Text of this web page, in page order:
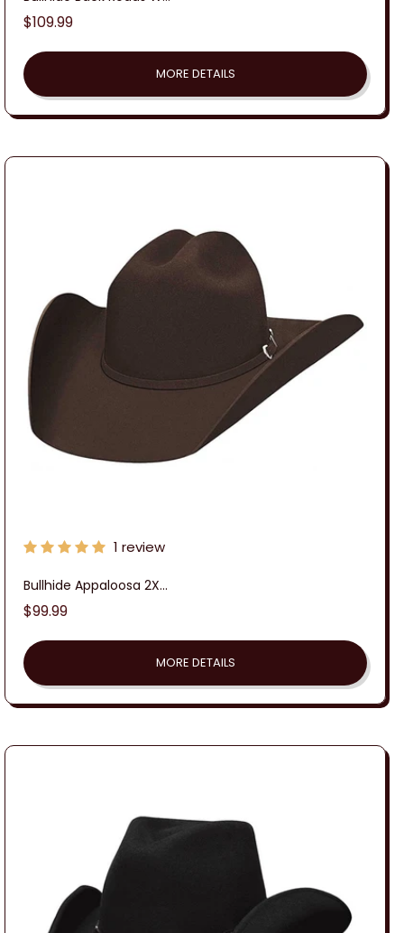
Regular
$109.99
MORE DETAILS
1 review
Bullhide Appaloosa 2X...
Regular
$99.99
MORE DETAILS